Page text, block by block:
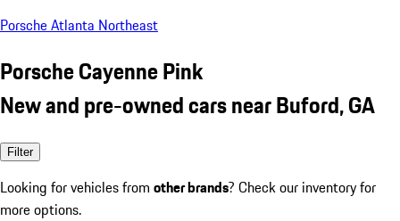
Porsche Atlanta Northeast
Porsche Cayenne Pink
New and pre-owned cars near Buford, GA
Filter
Looking for vehicles from other brands? Check our inventory for
more options.